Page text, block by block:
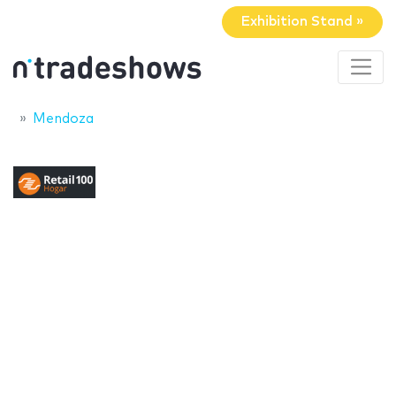
Exhibition Stand »
Mendoza